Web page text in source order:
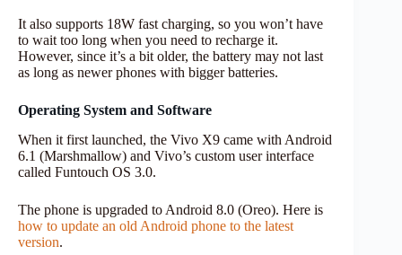
It also supports 18W fast charging, so you won’t have
to wait too long when you need to recharge it.
However, since it’s a bit older, the battery may not last
as long as newer phones with bigger batteries.
Operating System and Software
When it first launched, the Vivo X9 came with Android
6.1 (Marshmallow) and Vivo’s custom user interface
called Funtouch OS 3.0.
The phone is upgraded to Android 8.0 (Oreo). Here is
how to update an old Android phone to the latest
version.